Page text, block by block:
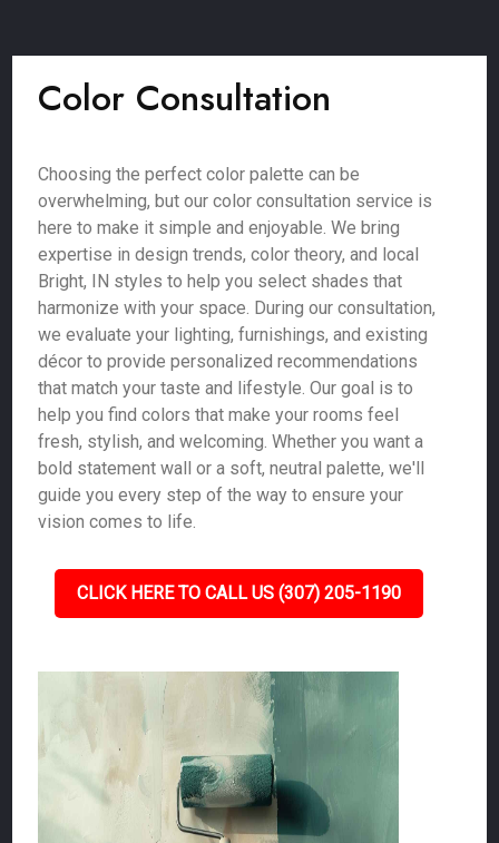
Color Consultation
Choosing the perfect color palette can be
overwhelming, but our color consultation service is
here to make it simple and enjoyable. We bring
expertise in design trends, color theory, and local
Bright, IN styles to help you select shades that
harmonize with your space. During our consultation,
we evaluate your lighting, furnishings, and existing
décor to provide personalized recommendations
that match your taste and lifestyle. Our goal is to
help you find colors that make your rooms feel
fresh, stylish, and welcoming. Whether you want a
bold statement wall or a soft, neutral palette, we'll
guide you every step of the way to ensure your
vision comes to life.
CLICK HERE TO CALL US (307) 205-1190